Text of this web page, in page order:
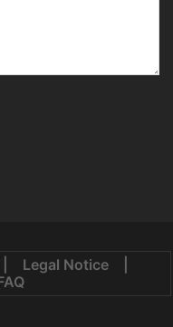
Legal Notice